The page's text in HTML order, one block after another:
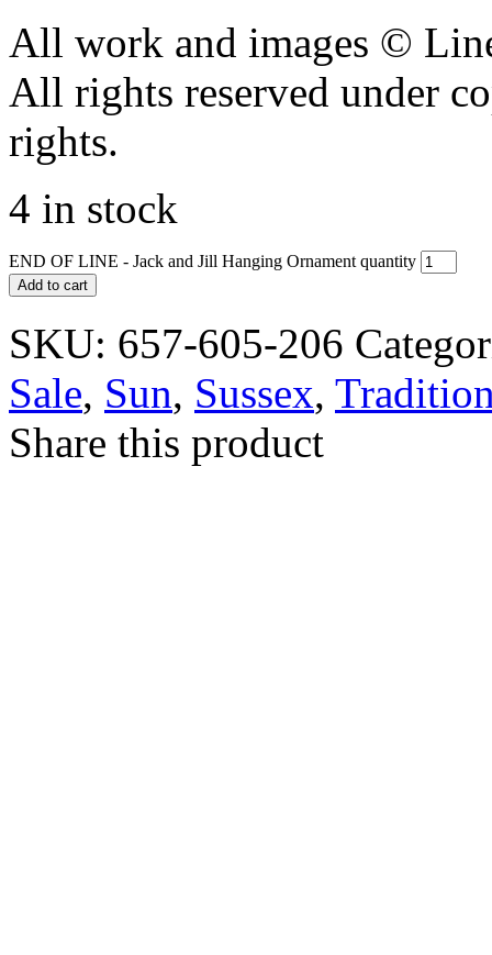
All work and images ©
All rights reserved under
rights.
4 in stock
END OF LINE - Jack and Jill Hanging Ornament quantity
Add to cart
SKU: 657-605-206
Sale, Sun, Sussex,
Share this product